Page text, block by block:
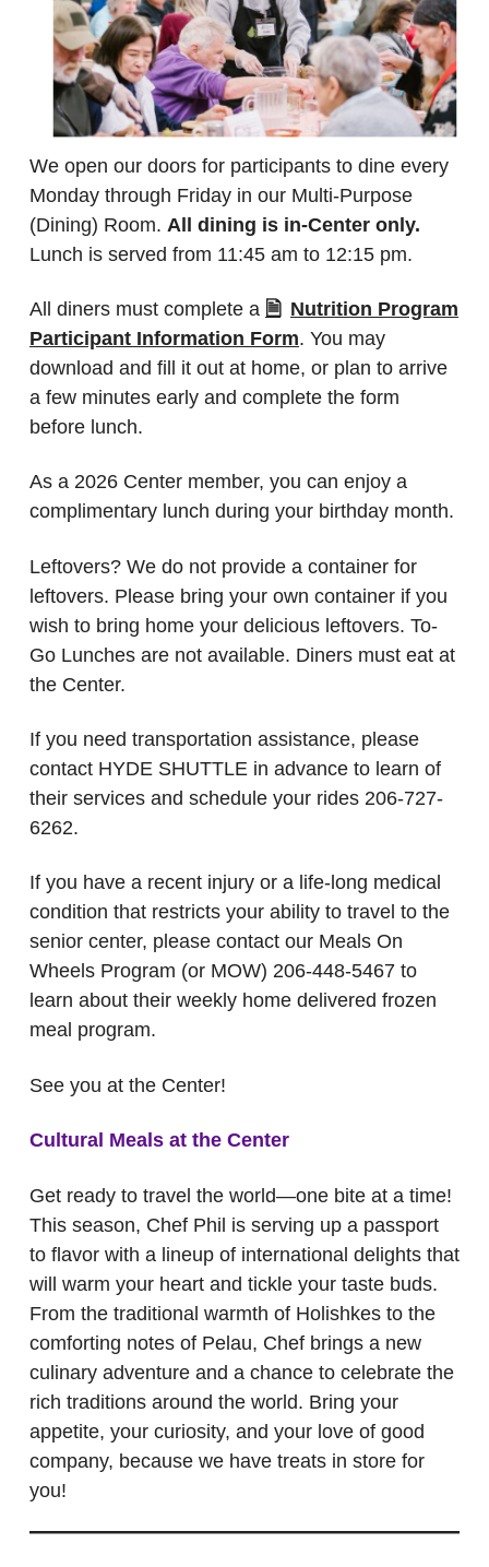
We open our doors for participants to dine every
Monday through Friday in our Multi-Purpose
(Dining) Room. All dining is in-Center only.
Lunch is served from 11:45 am to 12:15 pm.
All diners must complete a
Nutrition Program
Participant Information Form. You may
download and fill it out at home, or plan to arrive
a few minutes early and complete the form
before lunch.
As a 2026 Center member, you can enjoy a
complimentary lunch during your birthday month.
Leftovers? We do not provide a container for
leftovers. Please bring your own container if you
wish to bring home your delicious leftovers. To-
Go Lunches are not available. Diners must eat at
the Center.
If you need transportation assistance, please
contact HYDE SHUTTLE in advance to learn of
their services and schedule your rides 206-727-
6262.
If you have a recent injury or a life-long medical
condition that restricts your ability to travel to the
senior center, please contact our Meals On
Wheels Program (or MOW) 206-448-5467 to
learn about their weekly home delivered frozen
meal program.
See you at the Center!
Cultural Meals at the Center
Get ready to travel the world—one bite at a time!
This season, Chef Phil is serving up a passport
to flavor with a lineup of international delights that
will warm your heart and tickle your taste buds.
From the traditional warmth of Holishkes to the
comforting notes of Pelau, Chef brings a new
culinary adventure and a chance to celebrate the
rich traditions around the world. Bring your
appetite, your curiosity, and your love of good
company, because we have treats in store for
you!